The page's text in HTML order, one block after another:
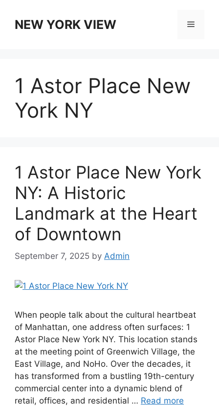
contentNEW YORK VIEW Menu
1 Astor Place New
York NY
1 Astor Place New York
NY: A Historic
Landmark at the Heart
of Downtown
September 7, 2025 by Admin
When people talk about the cultural heartbeat
of Manhattan, one address often surfaces: 1
Astor Place New York NY. This location stands
at the meeting point of Greenwich Village, the
East Village, and NoHo. Over the decades, it
has transformed from a bustling 19th-century
commercial center into a dynamic blend of
retail, offices, and residential … Read more